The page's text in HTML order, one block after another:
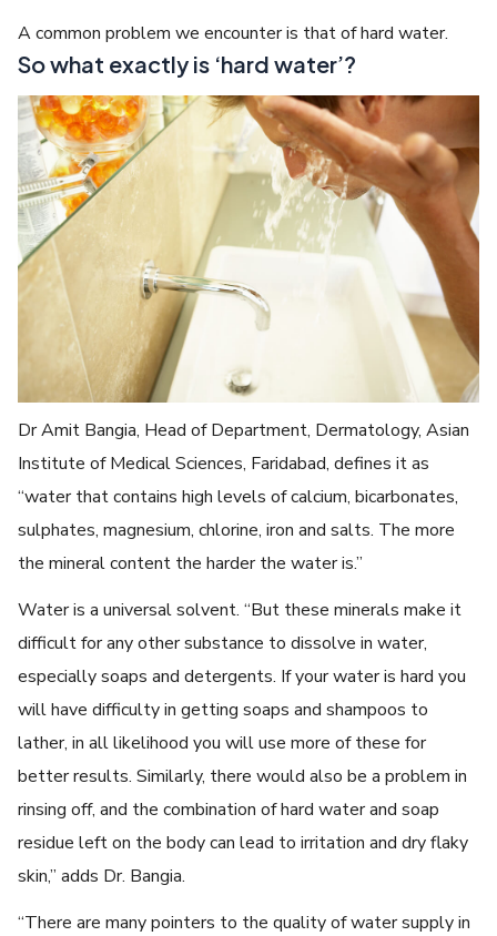
A common problem we encounter is that of hard water.
So what exactly is ‘hard water’?
Dr Amit Bangia, Head of Department, Dermatology, Asian
Institute of Medical Sciences, Faridabad, defines it as
“water that contains high levels of calcium, bicarbonates,
sulphates, magnesium, chlorine, iron and salts. The more
the mineral content the harder the water is.”
Water is a universal solvent. “But these minerals make it
difficult for any other substance to dissolve in water,
especially soaps and detergents. If your water is hard you
will have difficulty in getting soaps and shampoos to
lather, in all likelihood you will use more of these for
better results. Similarly, there would also be a problem in
rinsing off, and the combination of hard water and soap
residue left on the body can lead to irritation and dry flaky
skin,” adds Dr. Bangia.
“There are many pointers to the quality of water supply in